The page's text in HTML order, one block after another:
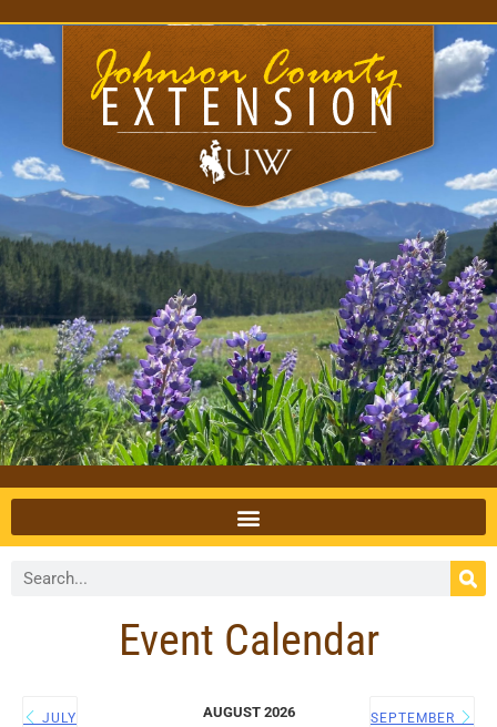
Event Calendar
JULY AUGUST 2026 SEPTEMBER